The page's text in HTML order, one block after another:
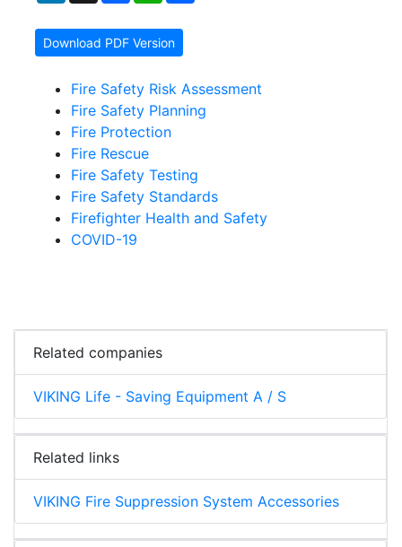
Download PDF Version
Fire Safety Risk Assessment
Fire Safety Planning
Fire Protection
Fire Rescue
Fire Safety Testing
Fire Safety Standards
Firefighter Health and Safety
COVID-19
Related companies
VIKING Life - Saving Equipment A / S
Related links
VIKING Fire Suppression System Accessories